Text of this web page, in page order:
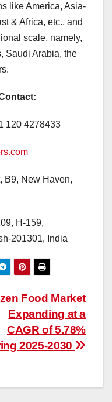
like America, Asia-
& Africa, etc., and
scale, namely,
Saudi Arabia, the
120 4278433
B9, New Haven,
H-159,
201301, India
Food Market
Expanding at a
CAGR of 5.78%
2025-2030